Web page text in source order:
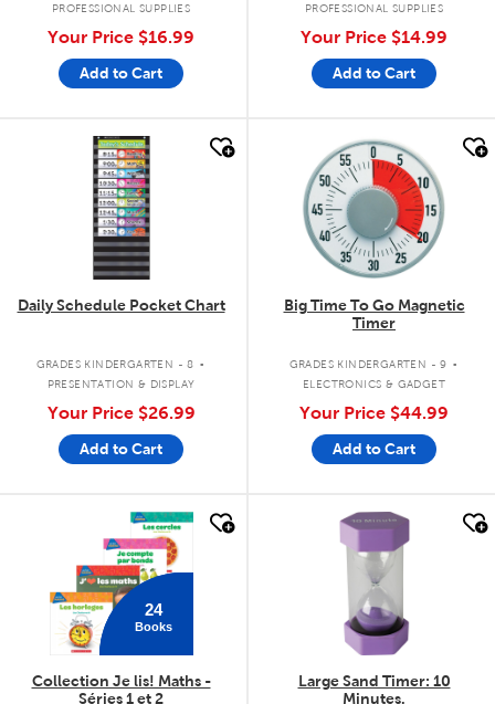
PROFESSIONAL SUPPLIES
Your Price $16.99
Add to Cart
PROFESSIONAL SUPPLIES
Your Price $14.99
Add to Cart
quick look
Daily Schedule Pocket Chart
GRADES KINDERGARTEN - 8 .
PRESENTATION & DISPLAY
Your Price $26.99
Add to Cart
quick look
Big Time To Go Magnetic
Timer
GRADES KINDERGARTEN - 9 .
ELECTRONICS & GADGET
Your Price $44.99
Add to Cart
24
Books
Collection Je lis! Maths -
Séries 1 et 2
quick look
Large Sand Timer: 10
Minutes.